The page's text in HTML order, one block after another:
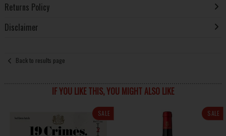
Returns Policy
Disclaimer
Back to results page
IF YOU LIKE THIS, YOU MIGHT ALSO LIKE
SALE SALE